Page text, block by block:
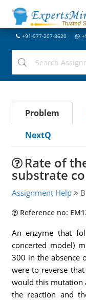
+91-977-207-8620
Problem
NextQ
Rate of
substrate
Assignment Help
Reference no:
An enzyme that
concerted model)
300 in the absence
were to reverse
would this mutation
the reaction and